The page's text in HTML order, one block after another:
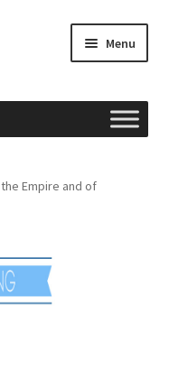
Menu
Empire and of